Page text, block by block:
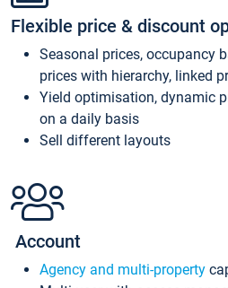
Flexible price & discount
Seasonal prices, occupancy
prices with hierarchy, linked
Yield optimisation, dynamic
on a daily basis
Sell different layouts
Account
Agency and multi-property